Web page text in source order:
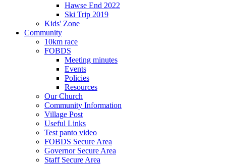
Hawse End 2022
Ski Trip 2019
Kids' Zone
Community
10km race
FOBDS
Meeting minutes
Events
Policies
Resources
Our Church
Community Information
Village Post
Useful Links
Test panto video
FOBDS Secure Area
Governor Secure Area
Staff Secure Area